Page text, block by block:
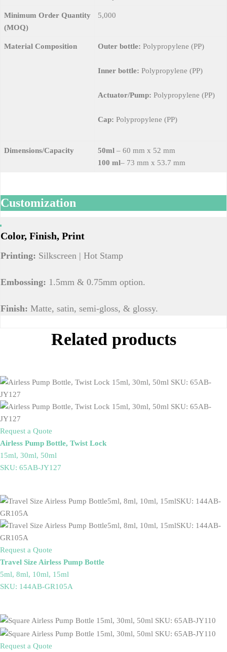
Minimum Order Quantity
(MOQ)
5,000
Material Composition Outer bottle:Polypropylene (PP)
Inner bottle:Polypropylene (PP)
Actuator/Pump:Polypropylene (PP)
Cap:Polypropylene (PP)
Dimensions/Capacity 50ml – 60 mm x 52 mm
100 ml– 73 mm x 53.7 mm
Customization
Color, Finish, Print
Printing: Silkscreen | Hot Stamp
Embossing: 1.5mm & 0.75mm option.
Finish: Matte, satin, semi-gloss, & glossy.
Related products
Request a Quote
Airless Pump Bottle, Twist Lock
15ml, 30ml, 50ml
SKU: 65AB-JY127
Request a Quote
Travel Size Airless Pump Bottle
5ml, 8ml, 10ml, 15ml
SKU: 144AB-GR105A
Request a Quote